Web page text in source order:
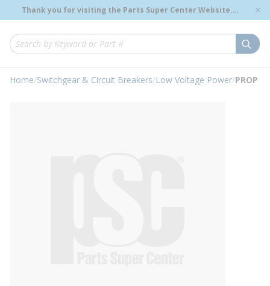
Skip to main content
Thank you for visiting the Parts Super Center Website.
Genuine OEM Renewal Parts to Support Your Critical
Site Search
loading content
Home/Switchgear & Circuit Breakers/Low Voltage Power/PROP